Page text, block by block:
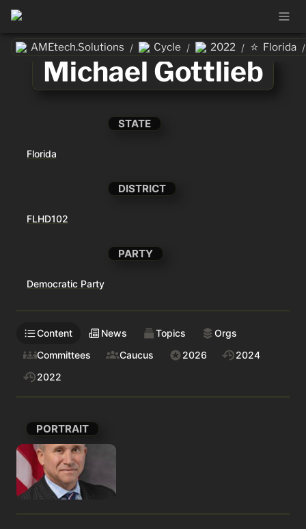
AMEtech.Solutions / Cycle / 2022 / ⭐ Florida /
Michael Gottlieb
STATE
Florida
DISTRICT
FLHD102
PARTY
Democratic Party
Content News Topics
Orgs
Committees
Caucus 2026
2024
2022
PORTRAIT